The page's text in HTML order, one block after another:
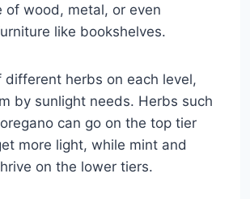
of wood, metal, or even
like bookshelves.
different herbs on each level,
by sunlight needs. Herbs such
can go on the top tier
more light, while mint and
on the lower tiers.